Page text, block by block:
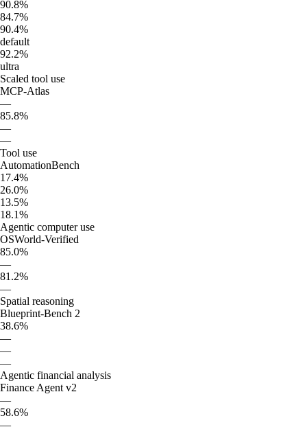
90.8%
84.7%
90.4%
default
92.2%
ultra
Scaled tool use
MCP-Atlas
—
85.8%
—
—
Tool use
AutomationBench
17.4%
26.0%
13.5%
18.1%
Agentic computer use
OSWorld-Verified
85.0%
—
81.2%
—
Spatial reasoning
Blueprint-Bench 2
38.6%
—
—
—
Agentic financial analysis
Finance Agent v2
—
58.6%
—